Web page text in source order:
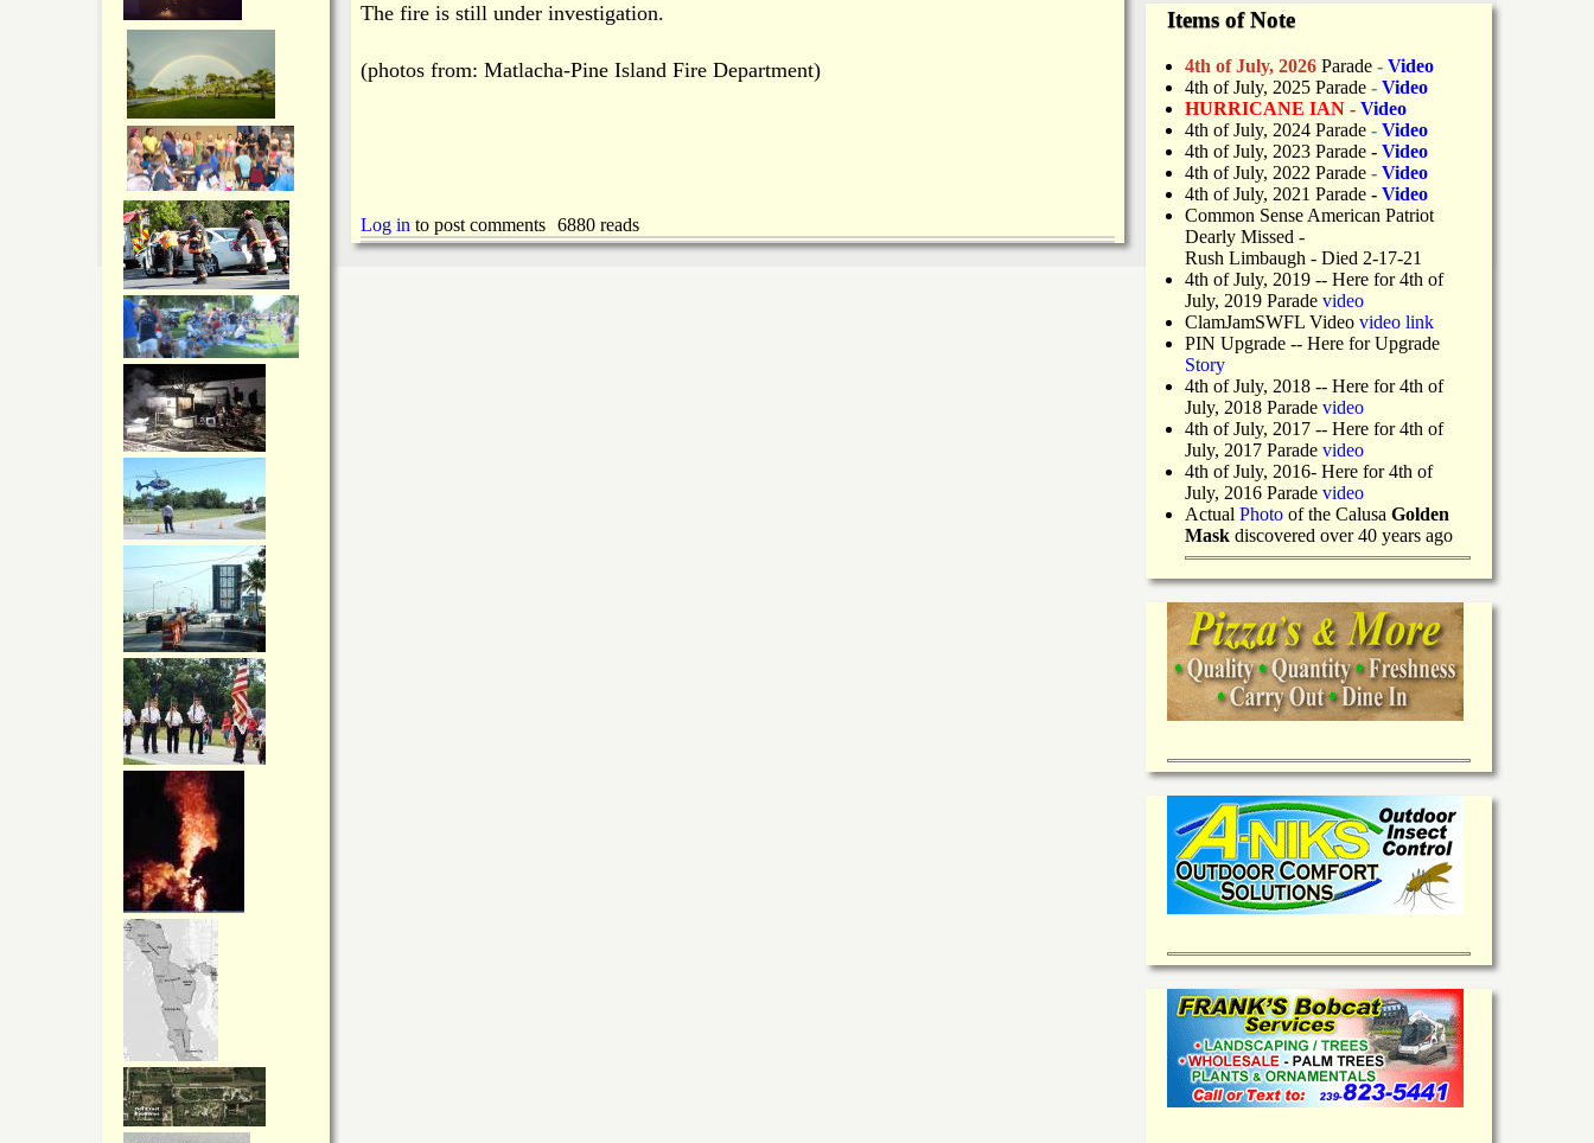
The fire is still under investigation.
(photos from: Matlacha-Pine Island Fire Department)
Log in to post comments 6880 reads
Items of Note
4th of July, 2026 Parade - Video
4th of July, 2025 Parade - Video
HURRICANE IAN - Video
4th of July, 2024 Parade - Video
4th of July, 2023 Parade - Video
4th of July, 2022 Parade - Video
4th of July, 2021 Parade - Video
Common Sense American Patriot
Dearly Missed -
Rush Limbaugh - Died 2-17-21
4th of July, 2019 -- Here for 4th of
July, 2019 Parade video
ClamJamSWFL Video video link
PIN Upgrade -- Here for Upgrade
Story
4th of July, 2018 -- Here for 4th of
July, 2018 Parade video
4th of July, 2017 -- Here for 4th of
July, 2017 Parade video
4th of July, 2016- Here for 4th of
July, 2016 Parade video
Actual Photo of the Calusa Golden
Mask discovered over 40 years ago